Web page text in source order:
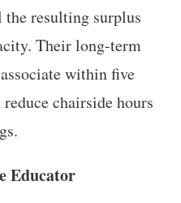
resulting surplus
Their long-term
within five
chairside hours
Educator